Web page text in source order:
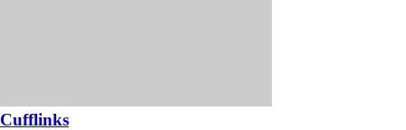
Cufflinks